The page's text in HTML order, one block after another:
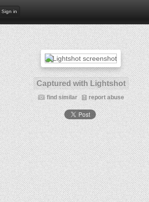
Sign in
Captured with Lightshot
find similar report abuse